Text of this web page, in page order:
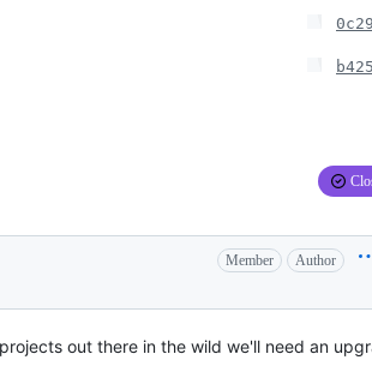
Member Author
out there in the wild we'll need an